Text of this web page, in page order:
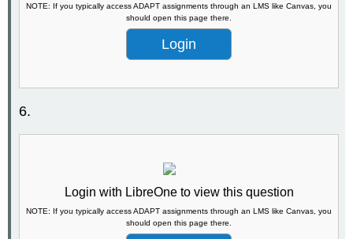
NOTE: If you typically access ADAPT assignments through an LMS like Canvas, you
should open this page there.
Login
6.
Login with LibreOne to view this question
NOTE: If you typically access ADAPT assignments through an LMS like Canvas, you
should open this page there.